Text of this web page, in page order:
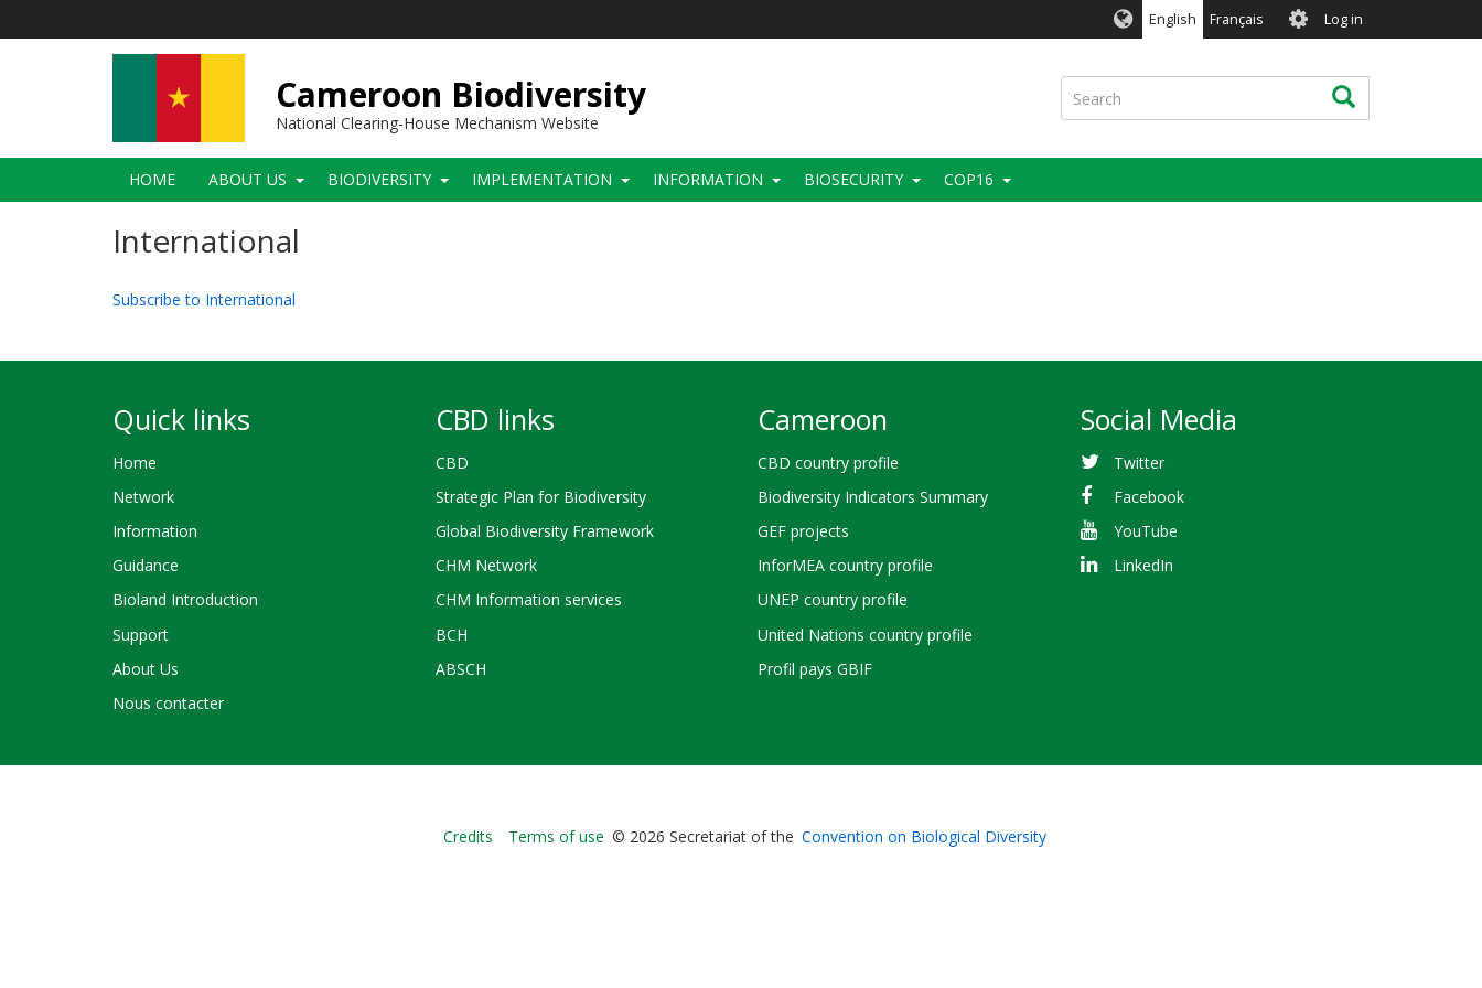
English Français User
account
menu
Log in
Cameroon Biodiversity
National Clearing-House Mechanism Website
Search Search
Main
navigation
HOME ABOUT US BIODIVERSITY IMPLEMENTATION INFORMATION BIOSECURITY COP16
International
Subscribe to International
Quick links
Home
Network
Information
Guidance
Bioland Introduction
Support
About Us
Nous contacter
CBD links
CBD
Strategic Plan for Biodiversity
Global Biodiversity Framework
CHM Network
CHM Information services
BCH
ABSCH
Cameroon
CBD country profile
Biodiversity Indicators Summary
GEF projects
InforMEA country profile
UNEP country profile
United Nations country profile
Profil pays GBIF
Social Media
Twitter
Facebook
YouTube
LinkedIn
Bioland
Credits Terms of use © 2026 Secretariat of the Convention on Biological Diversity